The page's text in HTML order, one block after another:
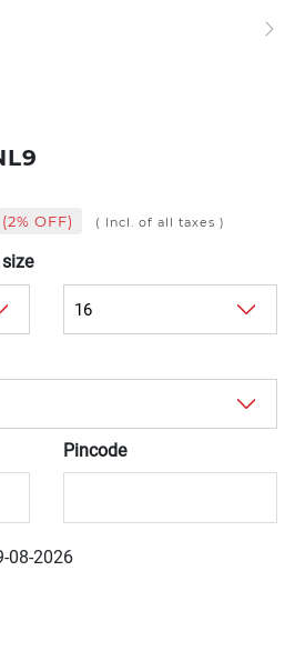
(2% OFF) ( Incl. of all taxes )
Pincode
08-2026